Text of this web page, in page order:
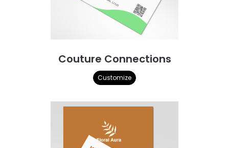
Couture Connections
Customize